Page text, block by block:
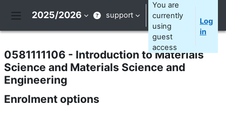
2025/2026 support
You are
currently
using
guest
access
Log
in
0581111106 - Introduction to Materials
Science and Materials Science and
Engineering
Enrolment options